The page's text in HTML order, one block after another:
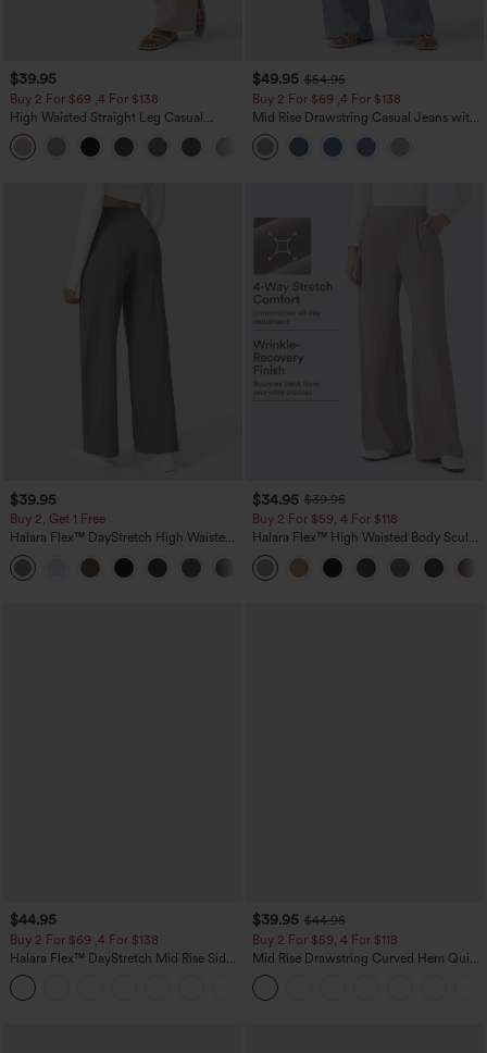
$39.95
Buy 2 For $69 ,4 For $138
High Waisted Straight Leg Casual
Linen-Feel Pants with Pockets
+5
$49.95 $54.95
Buy 2 For $69 ,4 For $138
Mid Rise Drawstring Casual Jeans with
Pockets
$39.95
Buy 2, Get 1 Free
Halara Flex™ DayStretch High Waisted
Pocket Straight Leg Work Pants
+23
$34.95 $39.95
Buy 2 For $59, 4 For $118
Halara Flex™ High Waisted Body Sculpt
Waist-Slimming Pocket Wide Leg Micro
Waffle Work Pants
$44.95
Buy 2 For $69 ,4 For $138
Halara Flex™ DayStretch Mid Rise Side
Zipper Pocket Work Flare Pants
$39.95 $44.95
Buy 2 For $59, 4 For $118
Mid Rise Drawstring Curved Hem Quick
Dry Golf Tapered Pants with Pockets-
UPF40+